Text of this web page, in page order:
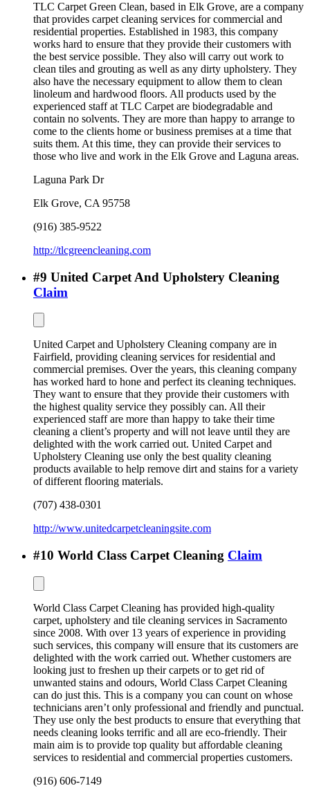
TLC Carpet Green Clean, based in Elk Grove, are a company
that provides carpet cleaning services for commercial and
residential properties. Established in 1983, this company
works hard to ensure that they provide their customers with
the best service possible. They also will carry out work to
clean tiles and grouting as well as any dirty upholstery. They
also have the necessary equipment to allow them to clean
linoleum and hardwood floors. All products used by the
experienced staff at TLC Carpet are biodegradable and
contain no solvents. They are more than happy to arrange to
come to the clients home or business premises at a time that
suits them. At this time, they can provide their services to
those who live and work in the Elk Grove and Laguna areas.
Laguna Park Dr
Elk Grove, CA 95758
(916) 385-9522
http://tlcgreencleaning.com
#9 United Carpet And Upholstery Cleaning
Claim
United Carpet and Upholstery Cleaning company are in
Fairfield, providing cleaning services for residential and
commercial premises. Over the years, this cleaning company
has worked hard to hone and perfect its cleaning techniques.
They want to ensure that they provide their customers with
the highest quality service they possibly can. All their
experienced staff are more than happy to take their time
cleaning a client’s property and will not leave until they are
delighted with the work carried out. United Carpet and
Upholstery Cleaning use only the best quality cleaning
products available to help remove dirt and stains for a variety
of different flooring materials.
(707) 438-0301
http://www.unitedcarpetcleaningsite.com
#10 World Class Carpet Cleaning Claim
World Class Carpet Cleaning has provided high-quality
carpet, upholstery and tile cleaning services in Sacramento
since 2008. With over 13 years of experience in providing
such services, this company will ensure that its customers are
delighted with the work carried out. Whether customers are
looking just to freshen up their carpets or to get rid of
unwanted stains and odours, World Class Carpet Cleaning
can do just this. This is a company you can count on whose
technicians aren’t only professional and friendly and punctual.
They use only the best products to ensure that everything that
needs cleaning looks terrific and all are eco-friendly. Their
main aim is to provide top quality but affordable cleaning
services to residential and commercial properties customers.
(916) 606-7149